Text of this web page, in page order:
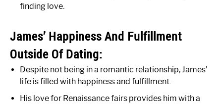
finding love.
James’ Happiness And Fulfillment
Outside Of Dating:
Despite not being in a romantic relationship, James’
life is filled with happiness and fulfillment.
His love for Renaissance fairs provides him with a